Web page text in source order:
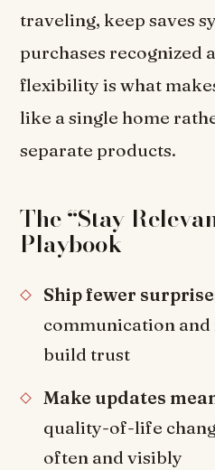
traveling, keep saves
purchases recognized
flexibility is what
like a single home
separate products.
The “Stay
Playbook
Ship fewer
communication
build trust
Make updates
quality-of-life
often and visibly